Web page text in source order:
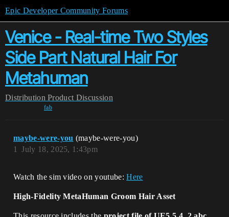
Epic Developer Community Forums
Venice - Real-time Two Styles
Side Part Natural Hair For
Metahuman
Distribution Product Discussion
fab
maybe-were-you (maybe-were-you)
July 18, 2025, 1:43pm
1
Watch the sim video on youtube:Here
High-Fidelity MetaHuman Groom Hair Asset